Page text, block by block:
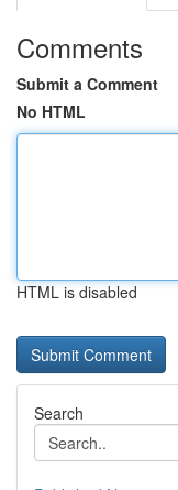
Comments
Submit a Comment
No HTML
HTML is disabled
Search